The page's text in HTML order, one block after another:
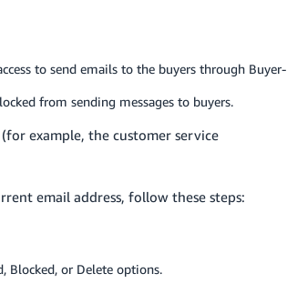
to send emails to the buyers through Buyer-
from sending messages to buyers.
(for example, the customer service
email address, follow these steps:
Blocked, or Delete options.